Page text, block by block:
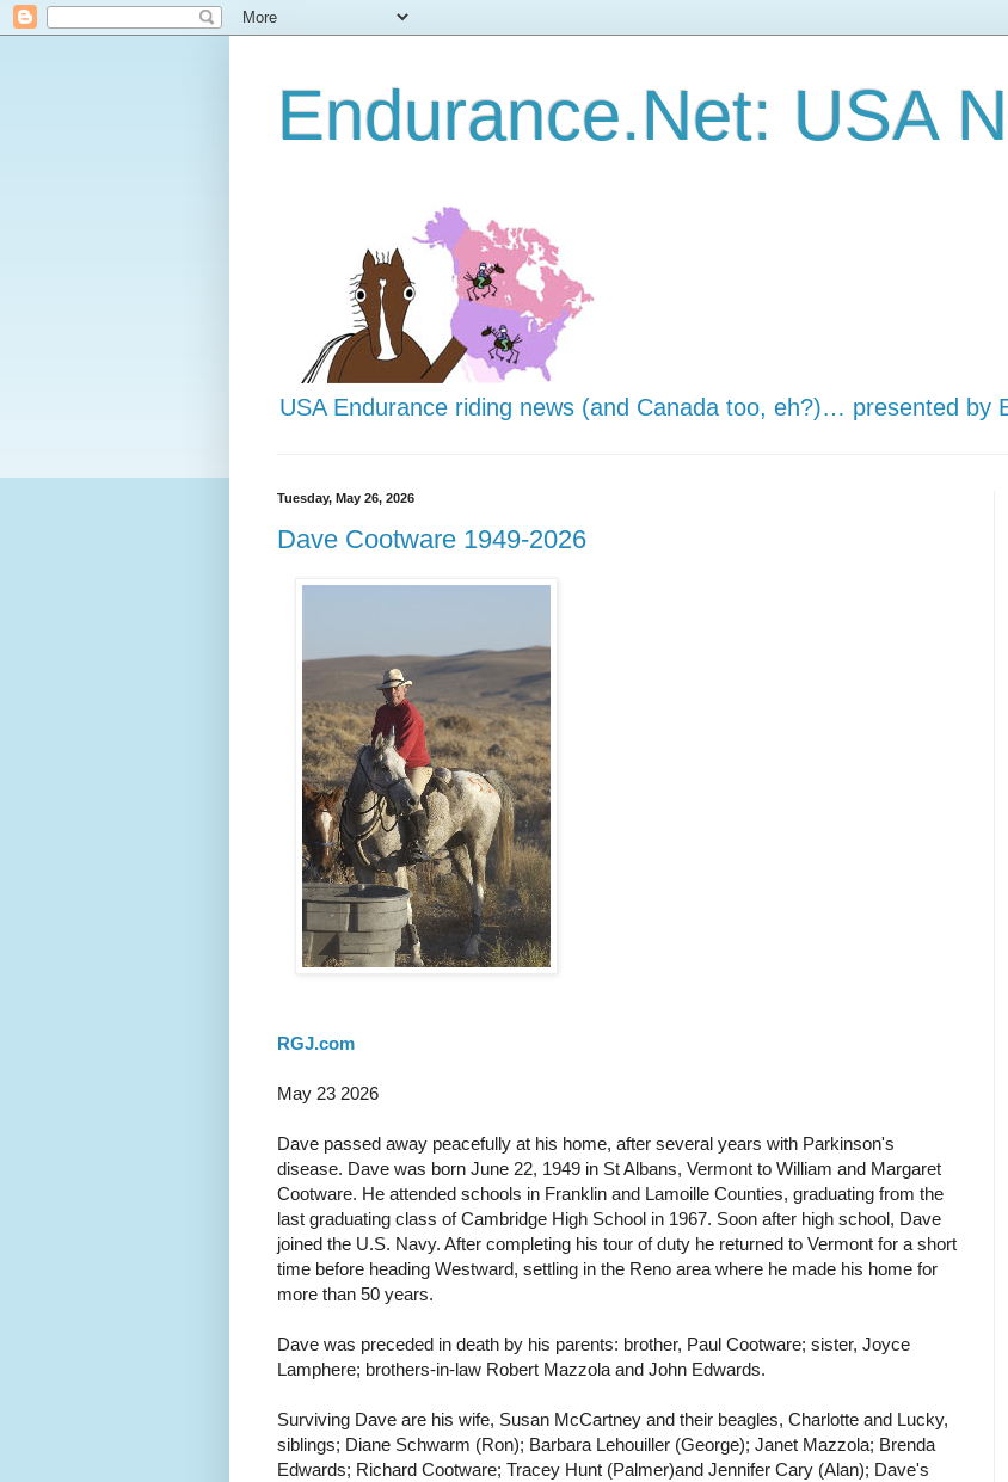
Endurance.Net: USA
USA Endurance riding news (and Canada too, eh?)… presented by
Tuesday, May 26, 2026
Dave Cootware 1949-2026
RGJ.com
May 23 2026
Dave passed away peacefully at his home, after several years with Parkinson's
disease. Dave was born June 22, 1949 in St Albans, Vermont to William and Margaret
Cootware. He attended schools in Franklin and Lamoille Counties, graduating from the
last graduating class of Cambridge High School in 1967. Soon after high school, Dave
joined the U.S. Navy. After completing his tour of duty he returned to Vermont for a short
time before heading Westward, settling in the Reno area where he made his home for
more than 50 years.
Dave was preceded in death by his parents: brother, Paul Cootware; sister, Joyce
Lamphere; brothers-in-law Robert Mazzola and John Edwards.
Surviving Dave are his wife, Susan McCartney and their beagles, Charlotte and Lucky,
siblings; Diane Schwarm (Ron); Barbara Lehouiller (George); Janet Mazzola; Brenda
Edwards; Richard Cootware; Tracey Hunt (Palmer)and Jennifer Cary (Alan); Dave's